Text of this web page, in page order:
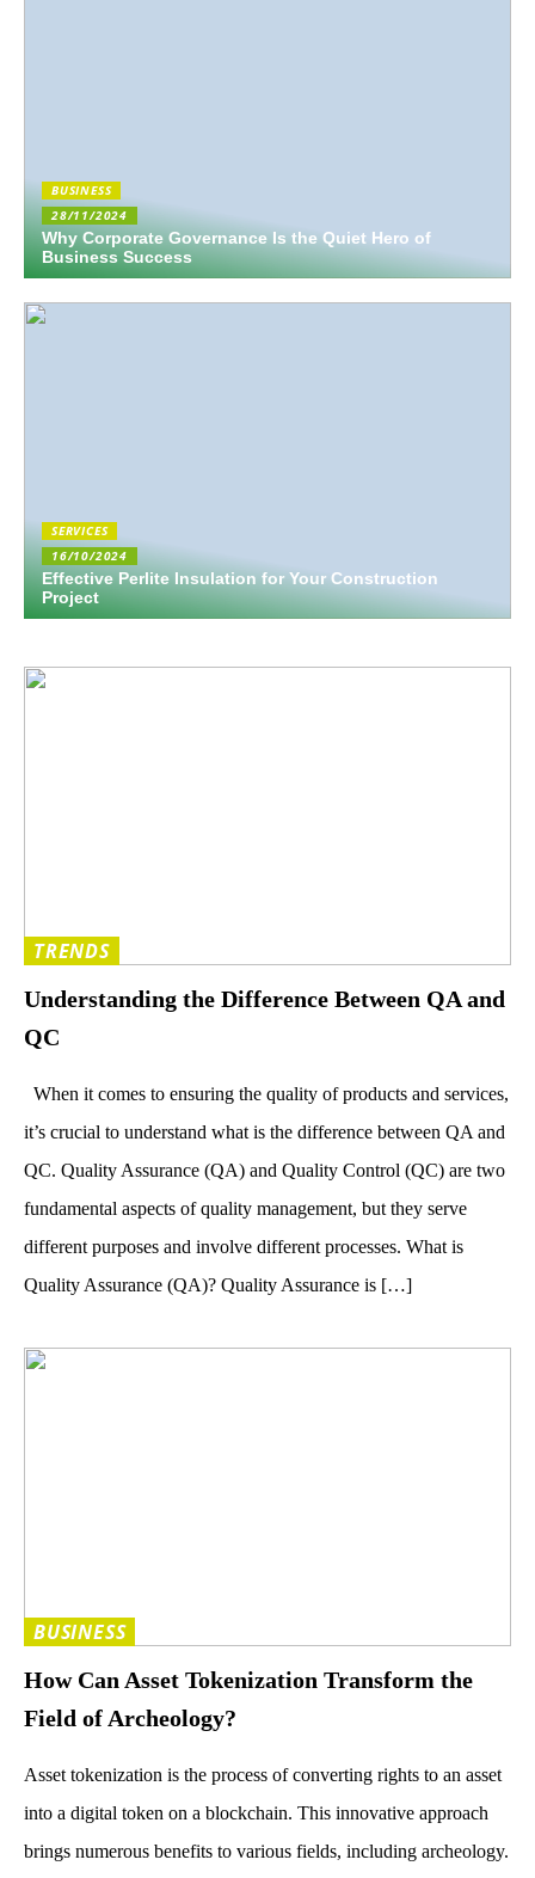
BUSINESS
28/11/2024
Why Corporate Governance Is the Quiet Hero of
Business Success
SERVICES
16/10/2024
Effective Perlite Insulation for Your Construction
Project
TRENDS
Understanding the Difference Between QA and
QC
When it comes to ensuring the quality of products and services,
it’s crucial to understand what is the difference between QA and
QC. Quality Assurance (QA) and Quality Control (QC) are two
fundamental aspects of quality management, but they serve
different purposes and involve different processes. What is
Quality Assurance (QA)? Quality Assurance is […]
BUSINESS
How Can Asset Tokenization Transform the
Field of Archeology?
Asset tokenization is the process of converting rights to an asset
into a digital token on a blockchain. This innovative approach
brings numerous benefits to various fields, including archeology.